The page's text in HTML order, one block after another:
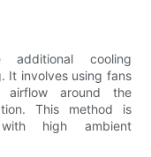
additional cooling
It involves using fans
airflow around the
This method is
high ambient